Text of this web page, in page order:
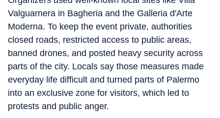
Valguarnera in Bagheria and the Galleria d'Arte
Moderna. To keep the event private, authorities
closed roads, restricted access to public areas,
banned drones, and posted heavy security across
parts of the city. Locals say those measures made
everyday life difficult and turned parts of Palermo
into an exclusive zone for visitors, which led to
protests and public anger.